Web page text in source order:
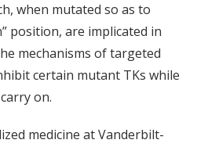
when mutated so as to
position, are implicated in
mechanisms of targeted
certain mutant TKs while
on.
medicine at Vanderbilt-